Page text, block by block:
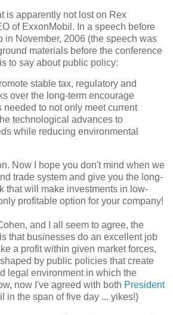
is apparently not lost on Rex
of ExxonMobil. In a speech before
in November, 2006 (the speech was
materials before the conference
to say about public policy:
stable tax, regulatory and
over the long-term encourage
needed to not only meet current
technological advances to
while reducing environmental
Now I hope you don't mind when we
trade system and give you the long-
that will make investments in low-
profitable option for your company!
and I all seem to agree, the
that businesses do an excellent job
a profit within given market forces,
by public policies that create
legal environment in which the
now I've agreed with both President
in the span of five day ... yikes!)